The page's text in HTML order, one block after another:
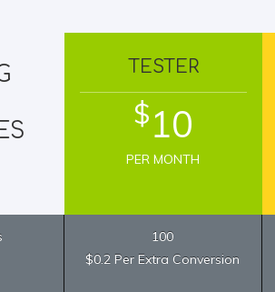
TESTER
$10
PER MONTH
100
$0.2 Per Extra Conversion